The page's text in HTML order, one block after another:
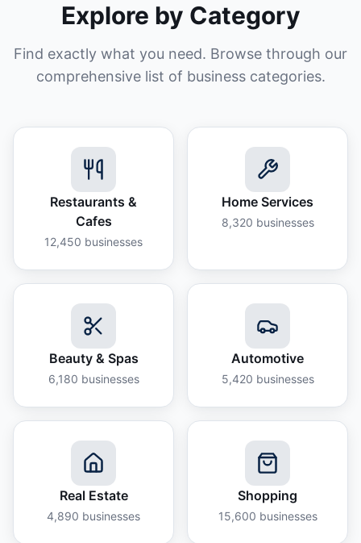
Explore by Category
Find exactly what you need. Browse through our
comprehensive list of business categories.
Restaurants &
Cafes
12,450 businesses
Home Services
8,320 businesses
Beauty & Spas
6,180 businesses
Automotive
5,420 businesses
Real Estate
4,890 businesses
Shopping
15,600 businesses